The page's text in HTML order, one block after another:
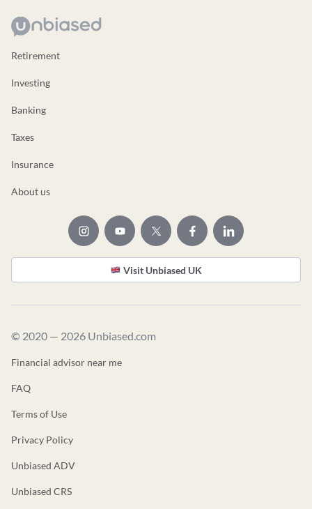
Retirement
Investing
Banking
Taxes
Insurance
About us
Visit Unbiased UK
© 2020 — 2026 Unbiased.com
Financial advisor near me
FAQ
Terms of Use
Privacy Policy
Unbiased ADV
Unbiased CRS